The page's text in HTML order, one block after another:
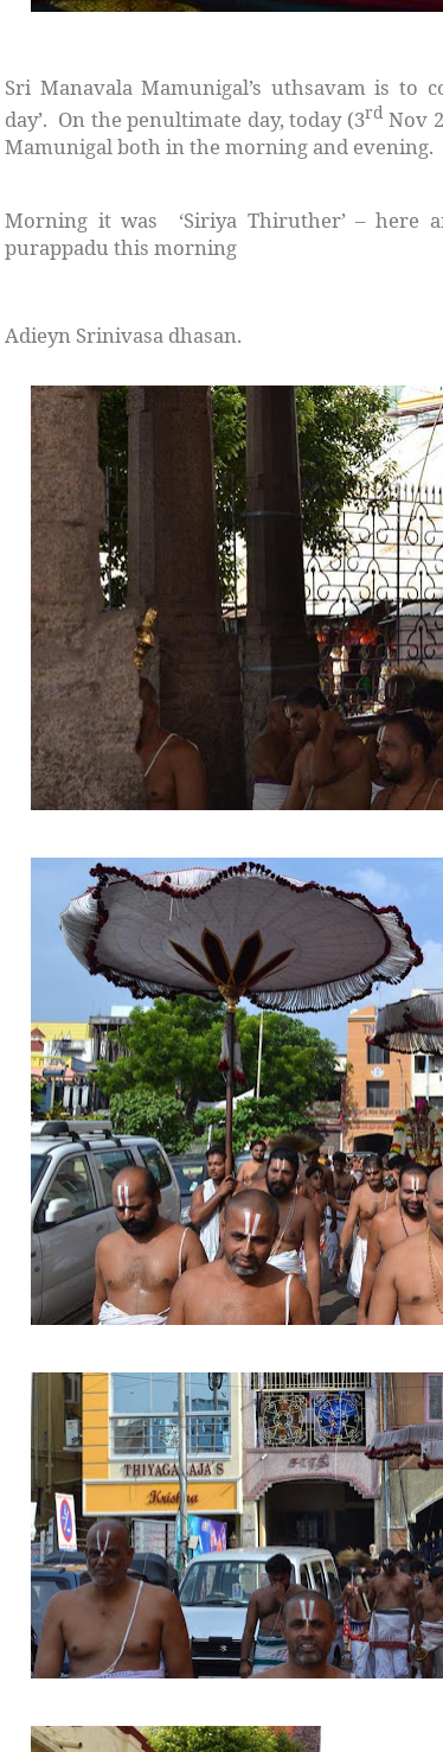
Sri Manavala Mamunigal’s uthsavam is to
day’. On the penultimate day, today (3rdNov
Mamunigal both in the morning and evening.
Morning it was ‘Siriya Thiruther’ – here
purappadu this morning
Adieyn Srinivasa dhasan.